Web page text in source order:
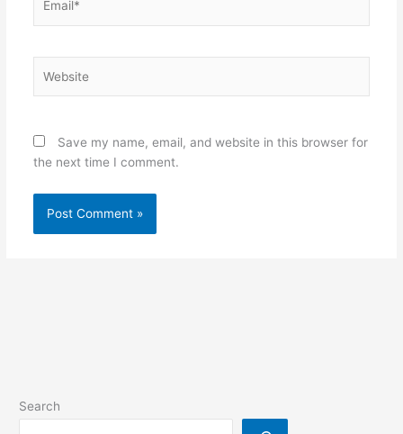
Save my name, email, and website in this browser for
the next time I comment.
Search